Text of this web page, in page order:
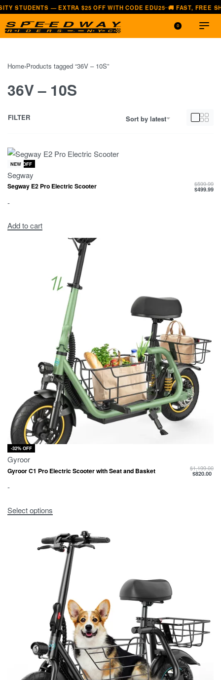
— EXTRA $25 OFF WITH CODE EDU25—🚚 FAST, FREE SHIPPING —
0
Home›Products tagged “36V – 10S”
36V – 10S
Sort by latest
FILTER
-17% OFF
NEW
Segway
Segway E2 Pro Electric Scooter $599.99
$499.99
-
Add to cart
-32% OFF
Gyroor
Gyroor C1 Pro Electric Scooter with Seat and Basket $1,199.00
$820.00
-
Select options